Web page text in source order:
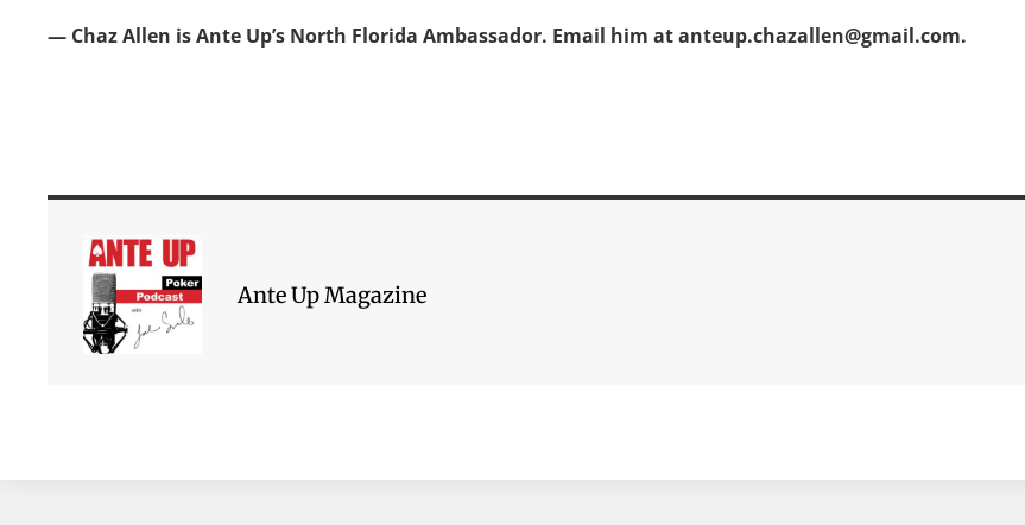
— Chaz Allen is Ante Up’s North Florida Ambassador. Email him at anteup.chazallen@gmail.com.
Ante Up Magazine